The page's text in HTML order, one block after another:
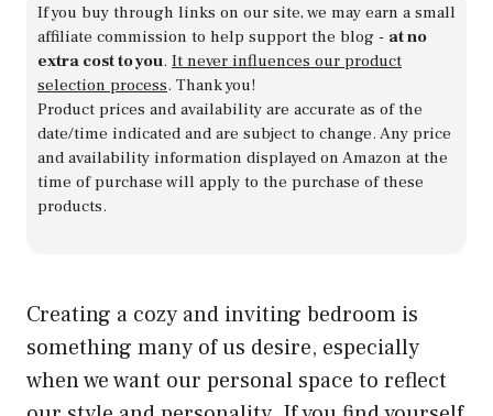
If you buy through links on our site, we may earn a small
affiliate commission to help support the blog - at no
extra cost to you. It never influences our product
selection process. Thank you!
Product prices and availability are accurate as of the
date/time indicated and are subject to change. Any price
and availability information displayed on Amazon at the
time of purchase will apply to the purchase of these
products.
Creating a cozy and inviting bedroom is
something many of us desire, especially
when we want our personal space to reflect